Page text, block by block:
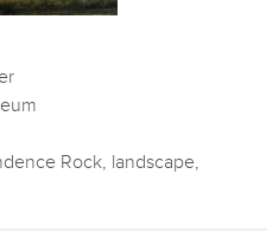
Rock, landscape,